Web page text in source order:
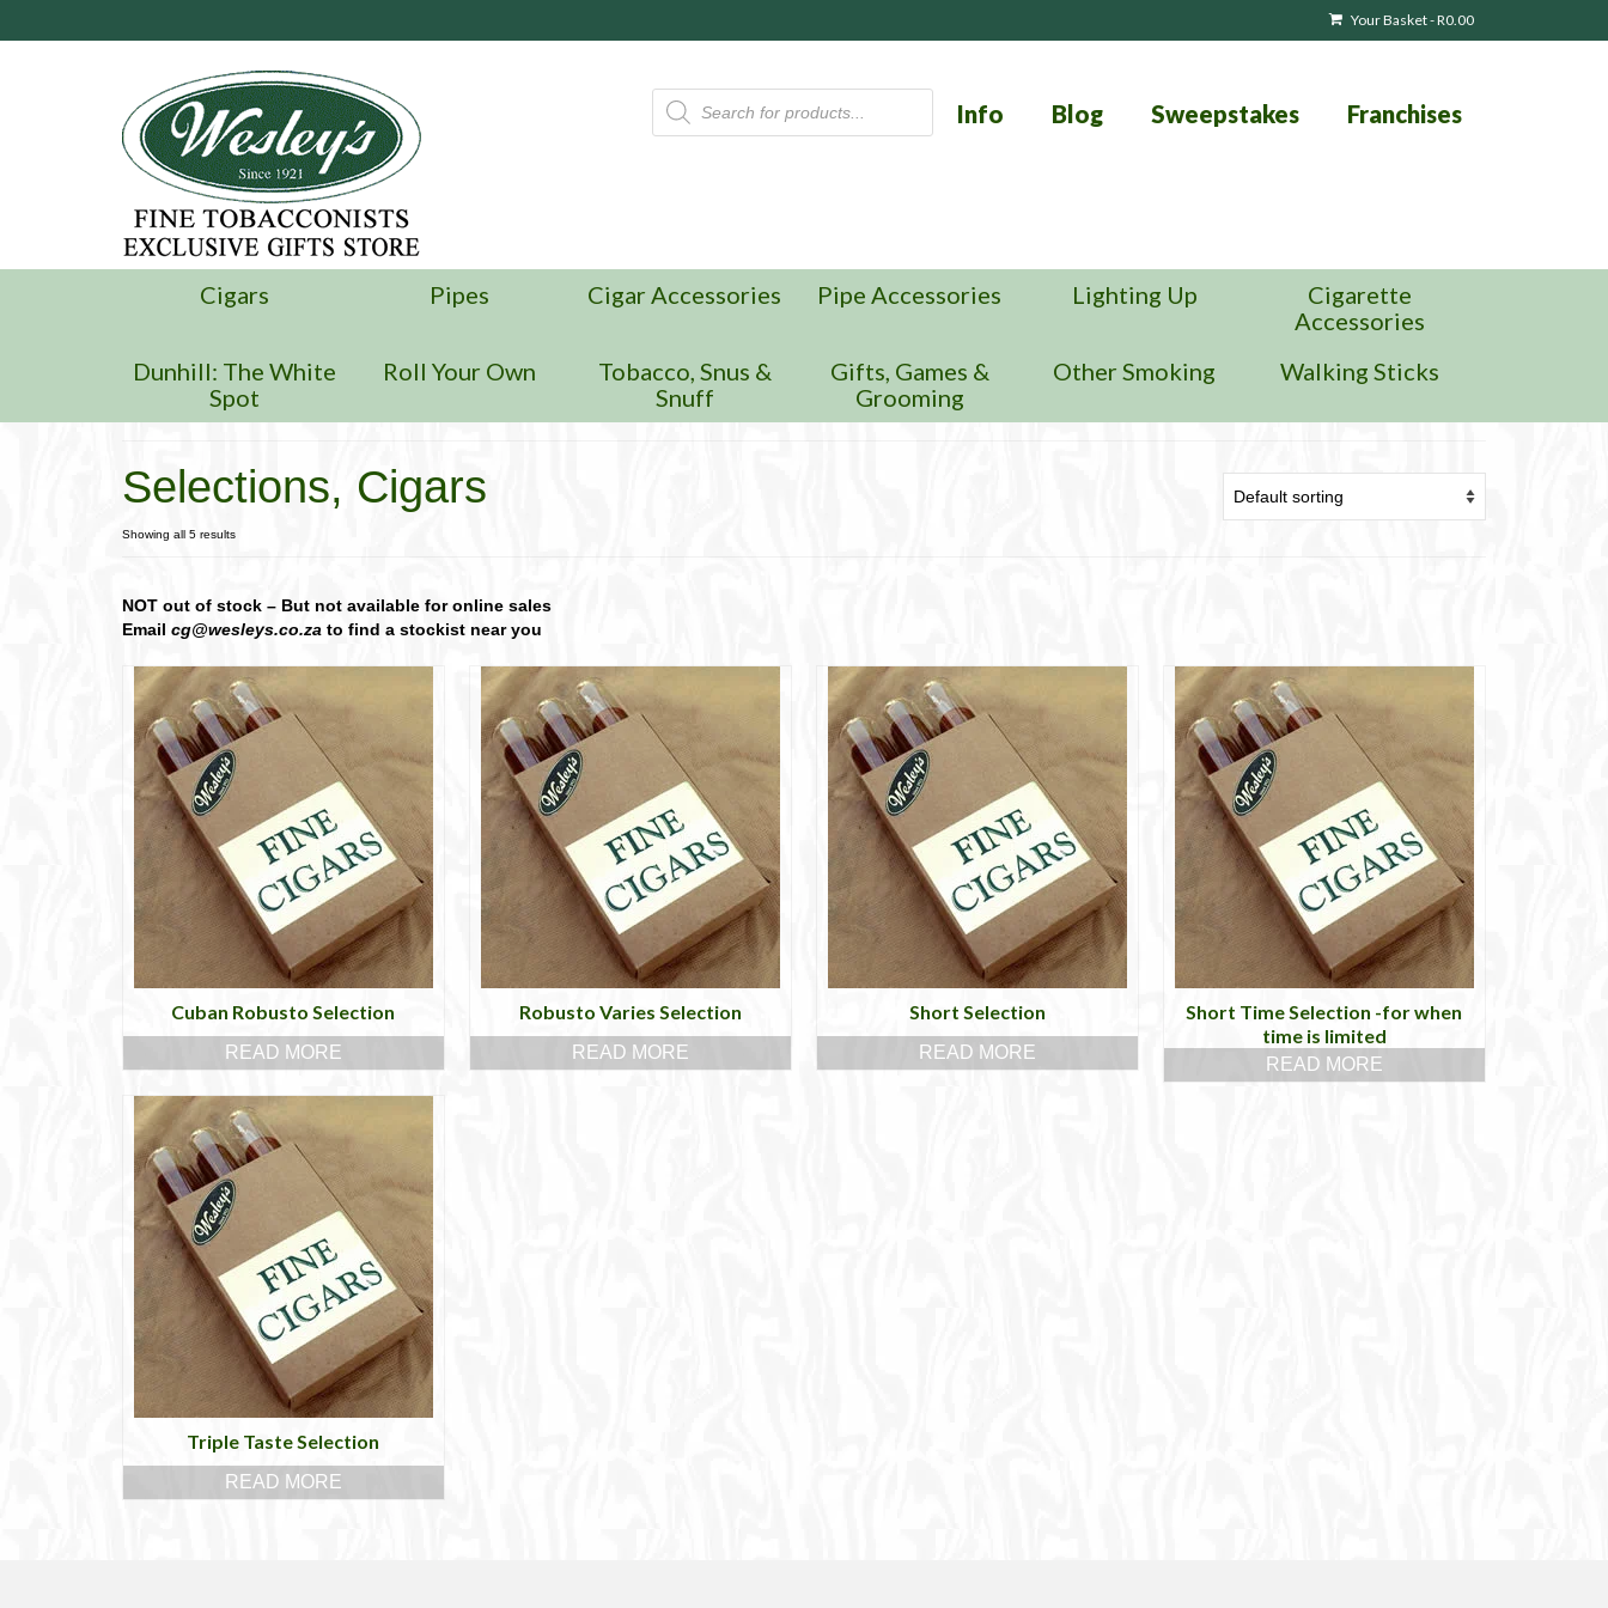
Your Basket-R0.00
Products
search
Info Blog Sweepstakes Franchises
Cigars Pipes Cigar Accessories Pipe Accessories Lighting Up
Cigarette
Accessories
Dunhill: The White
Spot
Roll Your Own
Tobacco, Snus &
Snuff
Gifts, Games &
Grooming
Other Smoking Walking Sticks
Selections, Cigars
Showing all 5 results
NOT out of stock – But not available for online sales
Email cg@wesleys.co.za to find a stockist near you
Cuban Robusto Selection
READ MORE
Robusto Varies Selection
READ MORE
Short Selection
READ MORE
Short Time Selection -for when
time is limited
READ MORE
Triple Taste Selection
READ MORE